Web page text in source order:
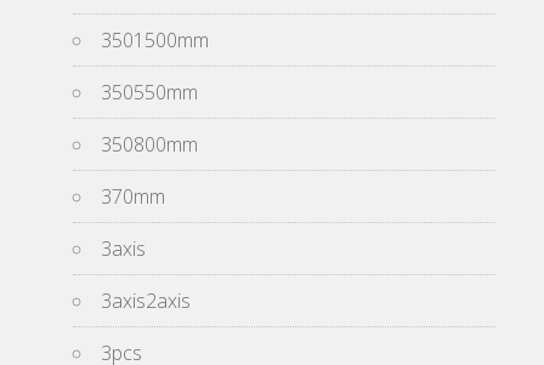
3501500mm
350550mm
350800mm
370mm
3axis
3axis2axis
3pcs